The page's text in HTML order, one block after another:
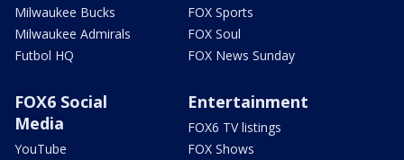
Milwaukee Bucks
Milwaukee Admirals
Futbol HQ
FOX Sports
FOX Soul
FOX News Sunday
FOX6 Social
Media
YouTube
Entertainment
FOX6 TV listings
FOX Shows